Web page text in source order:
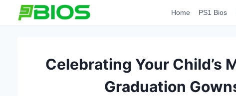
Home PS1 Bios
Celebrating Your Child’s
Graduation